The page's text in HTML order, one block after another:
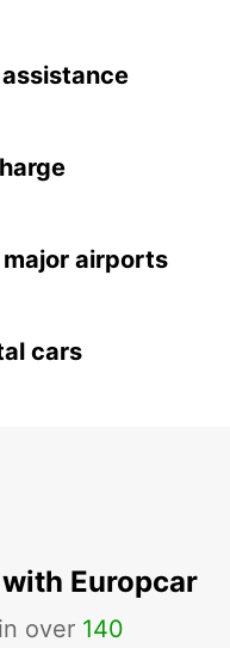
airports
cars
Europcar
over 140